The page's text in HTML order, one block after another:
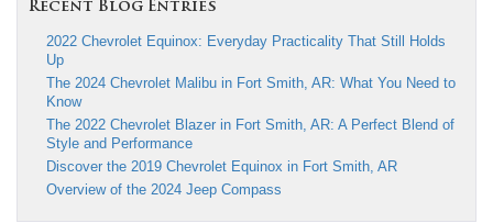
Recent Blog Entries
2022 Chevrolet Equinox: Everyday Practicality That Still Holds
Up
The 2024 Chevrolet Malibu in Fort Smith, AR: What You Need to
Know
The 2022 Chevrolet Blazer in Fort Smith, AR: A Perfect Blend of
Style and Performance
Discover the 2019 Chevrolet Equinox in Fort Smith, AR
Overview of the 2024 Jeep Compass